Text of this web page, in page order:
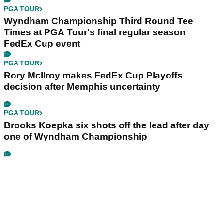
PGA TOUR
Wyndham Championship Third Round Tee
Times at PGA Tour's final regular season
FedEx Cup event
PGA TOUR
Rory McIlroy makes FedEx Cup Playoffs
decision after Memphis uncertainty
PGA TOUR
Brooks Koepka six shots off the lead after day
one of Wyndham Championship